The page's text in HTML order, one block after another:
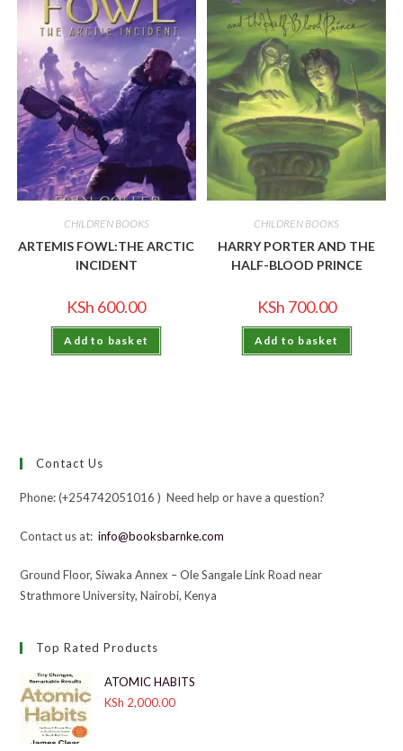
CHILDREN BOOKS
ARTEMIS FOWL:THE ARCTIC
INCIDENT
KSh 600.00
Add to basket
CHILDREN BOOKS
HARRY PORTER AND THE
HALF-BLOOD PRINCE
KSh 700.00
Add to basket
Contact Us
Phone: (+254742051016 ) Need help or have a question?
Contact us at:info@booksbarnke.com
Ground Floor, Siwaka Annex – Ole Sangale Link Road near
Strathmore University, Nairobi, Kenya
Top Rated Products
ATOMIC HABITS
KSh 2,000.00